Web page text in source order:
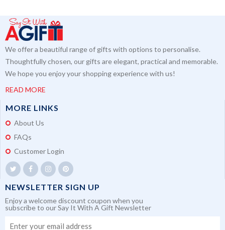
We offer a beautiful range of gifts with options to personalise.
Thoughtfully chosen, our gifts are elegant, practical and memorable.
We hope you enjoy your shopping experience with us!
READ MORE
MORE LINKS
About Us
FAQs
Customer Login
NEWSLETTER SIGN UP
Enjoy a welcome discount coupon when you
subscribe to our Say It With A Gift Newsletter